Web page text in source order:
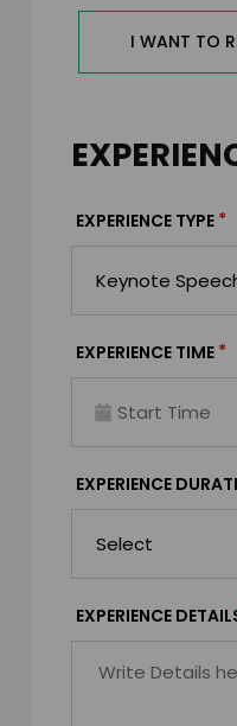
I WANT TO
EXPERIENCE TYPE *
EXPERIENCE TIME *
EXPERIENCE
EXPERIENCE